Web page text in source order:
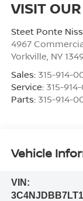
VISIT
Steet Ponte
4967
Yorkville, NY
Sales: 315-914-
Service: 315-
Parts: 315-914-
Vehicle
VIN: